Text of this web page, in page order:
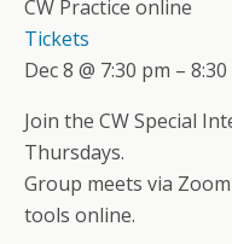
CW Practice online
Tickets
Dec 8 @ 7:30 pm –
Join the CW Special
Thursdays.
Group meets via
tools online.